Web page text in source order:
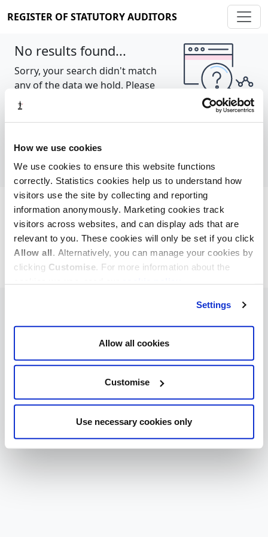
How we use cookies
We use cookies to ensure this website functions
correctly. Statistics cookies help us to understand how
visitors use the site by collecting and reporting
information anonymously. Marketing cookies track
visitors across websites, and can display ads that are
relevant to you. These cookies will only be set if you click
Allow all. Alternatively, you can manage your cookies by
clicking Customise. For more information about the
Settings
Allow all cookies
Customise
Use necessary cookies only
REGISTER OF STATUTORY AUDITORS
No results found...
Sorry, your search didn't match
any of the data we hold. Please
try again.
Cookie policy About Contact
REGISTER OF STATUTORY AUDITORS
© 2026, All Rights Reserved